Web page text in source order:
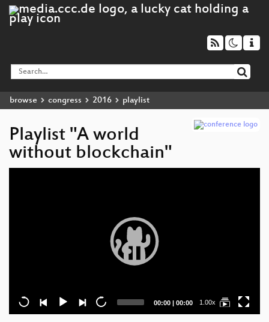
browse congress 2016 playlist
Playlist "A world
without blockchain"
Current
00:00 | Total
00:00 1.00x